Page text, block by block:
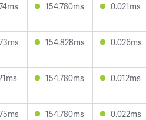
154.780ms 0.021ms
154.828ms 0.026ms
154.780ms 0.012ms
154.780ms 0.022ms